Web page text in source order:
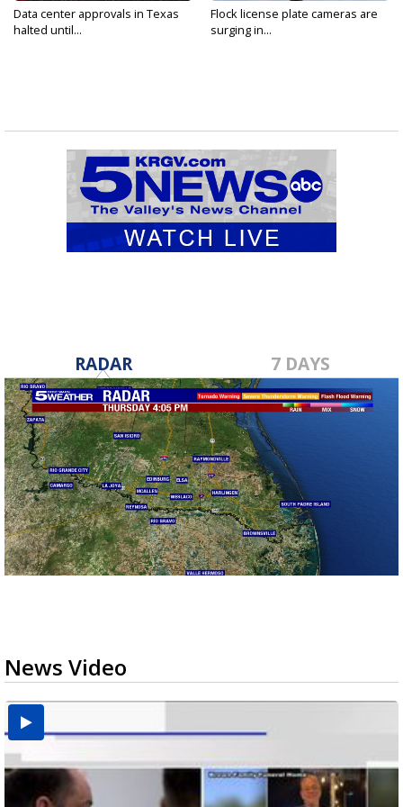
Data center approvals in Texas
halted until...
Flock license plate cameras are
surging in...
RADAR 7 DAYS
News Video